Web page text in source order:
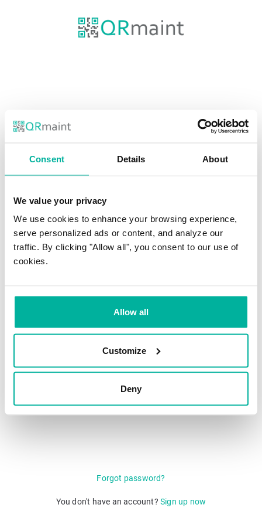
Consent Details About
We value your privacy
We use cookies to enhance your browsing experience,
serve personalized ads or content, and analyze our
traffic. By clicking "Allow all", you consent to our use of
cookies.
Allow all
Customize
Deny
Password
SHOW
Login with QR code
Forgot password?
You don't have an account? Sign up now